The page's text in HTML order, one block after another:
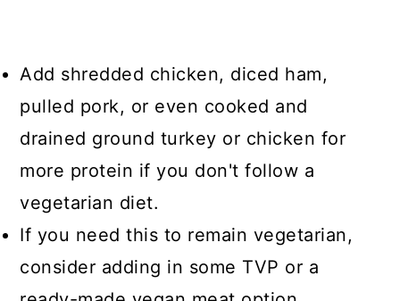
Add shredded chicken, diced ham,
pulled pork, or even cooked and
drained ground turkey or chicken for
more protein if you don't follow a
vegetarian diet.
If you need this to remain vegetarian,
consider adding in some TVP or a